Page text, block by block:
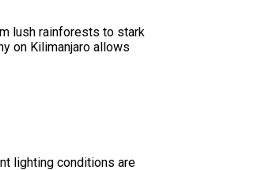
lush rainforests to stark
on Kilimanjaro allows
lighting conditions are